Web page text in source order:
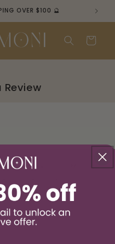
OVER $100 🔮
Cart
Be kind to Mama